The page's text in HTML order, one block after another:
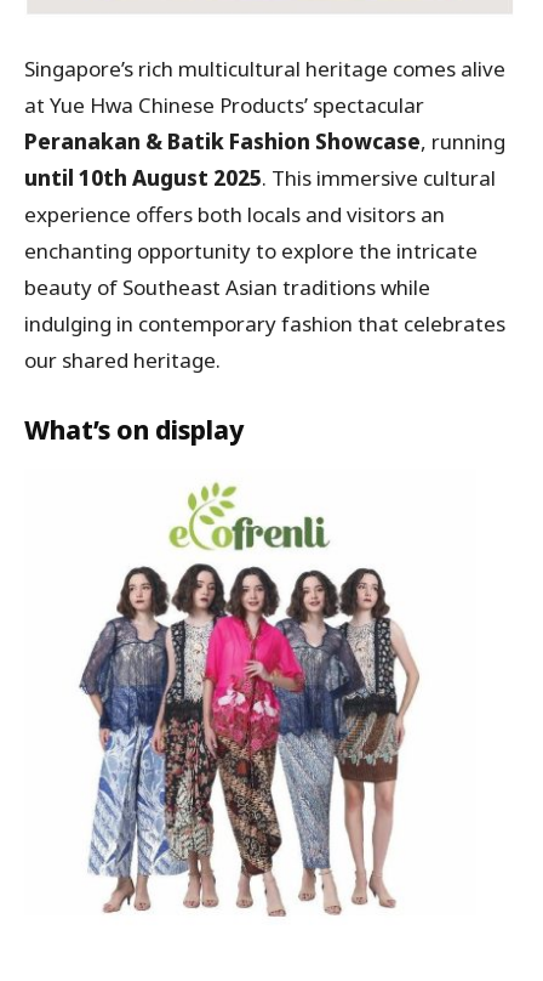
Singapore’s rich multicultural heritage comes alive
at Yue Hwa Chinese Products’ spectacular
Peranakan & Batik Fashion Showcase, running
until 10th August 2025. This immersive cultural
experience offers both locals and visitors an
enchanting opportunity to explore the intricate
beauty of Southeast Asian traditions while
indulging in contemporary fashion that celebrates
our shared heritage.
What’s on display